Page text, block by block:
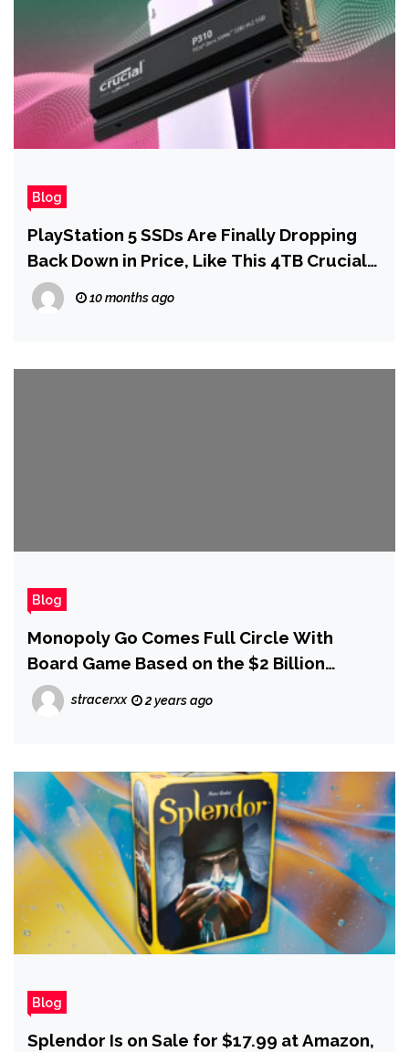
Blog
PlayStation 5 SSDs Are Finally Dropping
Back Down in Price, Like This 4TB Crucial
P310 for $202
10 months ago
Blog
Monopoly Go Comes Full Circle With
Board Game Based on the $2 Billion
Mobile Game Based on the Board Game
stracerxx 2 years ago
Blog
Splendor Is on Sale for $17.99 at Amazon,